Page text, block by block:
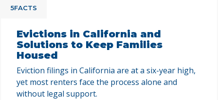
compromiso …
5FACTS
Evictions in California and
Solutions to Keep Families
Housed
Eviction filings in California are at a six-year high,
yet most renters face the process alone and
without legal support.